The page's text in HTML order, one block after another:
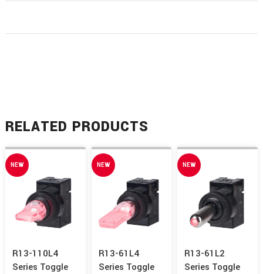
RELATED PRODUCTS
NEW
R13-110L4
Series Toggle
NEW
R13-61L4
Series Toggle
NEW
R13-61L2
Series Toggle